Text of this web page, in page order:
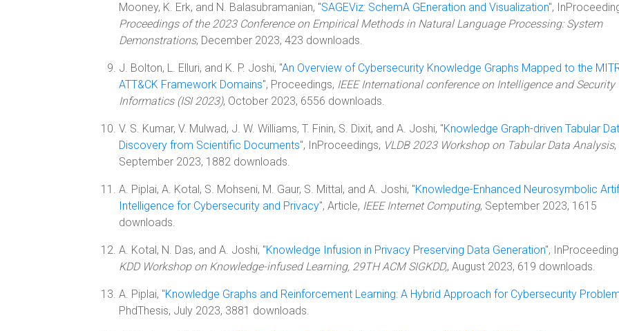
Mooney, K. Erk, and N. Balasubramanian, "SAGEViz: SchemA GEneration and Visualization",
Proceedings of the 2023 Conference on Empirical Methods in Natural Language Processing: System
Demonstrations, December 2023, 423 downloads.
J. Bolton, L. Elluri, and K. P. Joshi, "An Overview of Cybersecurity Knowledge Graphs Mapped to the
ATT&CK Framework Domains", Proceedings, IEEE International conference on Intelligence and Security
Informatics (ISI 2023), October 2023, 6556 downloads.
V. S. Kumar, V. Mulwad, J. W. Williams, T. Finin, S. Dixit, and A. Joshi, "Knowledge Graph-driven Tabular
Discovery from Scientific Documents", InProceedings, VLDB 2023 Workshop on Tabular Data Analysis,
September 2023, 1882 downloads.
A. Piplai, A. Kotal, S. Mohseni, M. Gaur, S. Mittal, and A. Joshi, "Knowledge-Enhanced Neurosymbolic
Intelligence for Cybersecurity and Privacy", Article, IEEE Internet Computing, September 2023, 1615
downloads.
A. Kotal, N. Das, and A. Joshi, "Knowledge Infusion in Privacy Preserving Data Generation",
KDD Workshop on Knowledge-infused Learning, 29TH ACM SIGKDD,, August 2023, 619 downloads.
A. Piplai, "Knowledge Graphs and Reinforcement Learning: A Hybrid Approach for Cybersecurity
PhdThesis, July 2023, 3881 downloads.